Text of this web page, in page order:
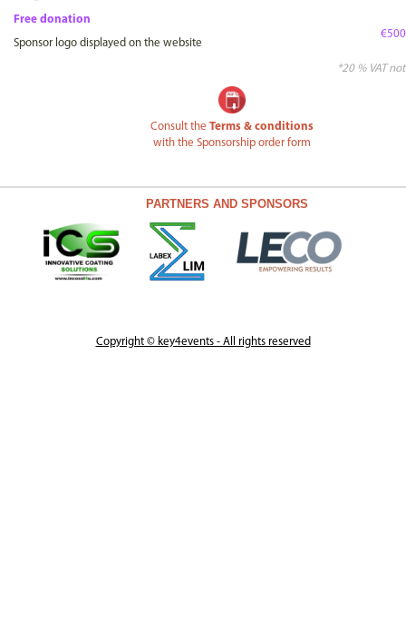
Free donation
Sponsor logo displayed on the website
*20 % VAT
Consult the Terms & conditions
with the Sponsorship order form
PARTNERS AND SPONSORS
Copyright © key4events - All rights reserved